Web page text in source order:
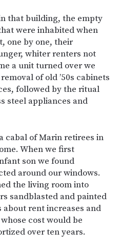
that building, the empty
were inhabited when
one by one, their
whiter renters not
a unit turned over we
of old ’50s cabinets
followed by the ritual
steel appliances and
cabal of Marin retirees in
When we first
son we found
around our windows.
the living room into
sandblasted and painted
about rent increases and
cost would be
over ten years.